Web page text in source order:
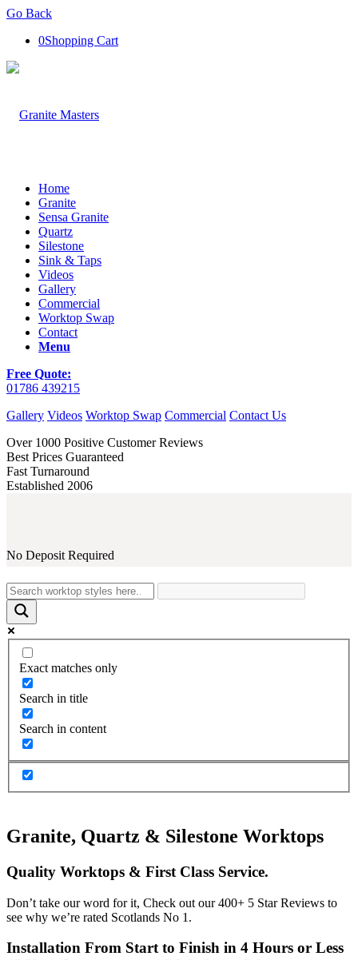
Go Back
0Shopping Cart
Home
Granite
Sensa Granite
Quartz
Silestone
Sink & Taps
Videos
Gallery
Commercial
Worktop Swap
Contact
Menu
Free Quote:
01786 439215
Gallery Videos Worktop Swap Commercial Contact Us
Over 1000 Positive Customer Reviews
Best Prices Guaranteed
Fast Turnaround
Established 2006
No Deposit Required
Exact matches only
Search in title
Search in content
Granite, Quartz & Silestone Worktops
Quality Worktops & First Class Service.
Don’t take our word for it, Check out our 400+ 5 Star Reviews to
see why we’re rated Scotlands No 1.
Installation From Start to Finish in 4 Hours or Less